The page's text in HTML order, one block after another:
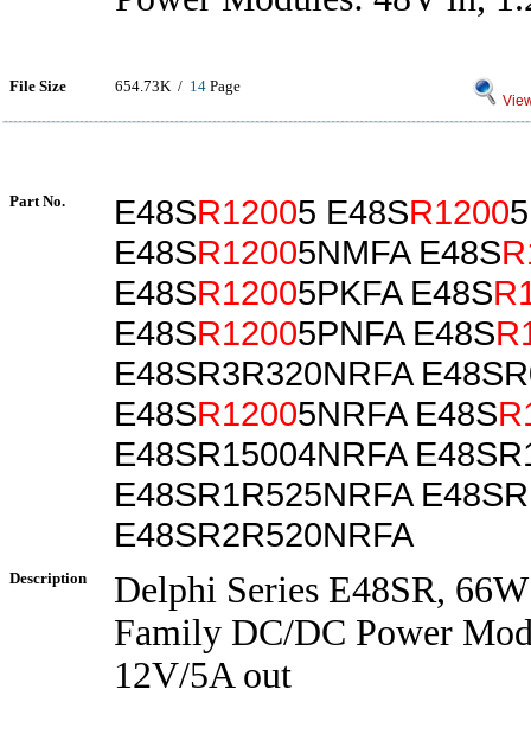
File Size 654.73K / 14 Page
Part No. E48SR12005 E48SR1200
E48SR12005NMFA E48S
E48SR12005PKFA E48S
E48SR12005PNFA E48S
E48SR3R320NRFA
E48SR12005NRFA E48S
E48SR15004NRFA
E48SR1R525NRFA
E48SR2R520NRFA
Description
Delphi Series E48SR,
Family DC/DC Power
12V/5A out